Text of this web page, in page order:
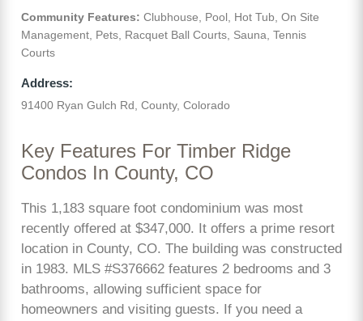
Community Features: Clubhouse, Pool, Hot Tub, On Site
Management, Pets, Racquet Ball Courts, Sauna, Tennis
Courts
Address:
91400 Ryan Gulch Rd, County, Colorado
Key Features For Timber Ridge
Condos In County, CO
This 1,183 square foot condominium was most
recently offered at $347,000. It offers a prime resort
location in County, CO. The building was constructed
in 1983. MLS #S376662 features 2 bedrooms and 3
bathrooms, allowing sufficient space for
homeowners and visiting guests. If you need a